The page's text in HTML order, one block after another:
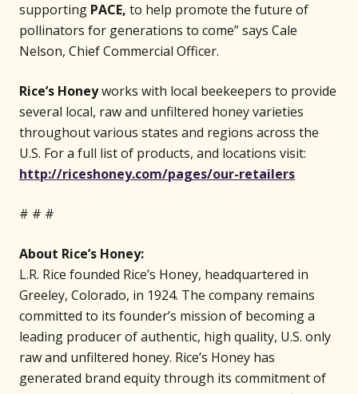
supporting PACE, to help promote the future of
pollinators for generations to come” says Cale
Nelson, Chief Commercial Officer.
Rice’s Honeyworks with local beekeepers to provide
several local, raw and unfiltered honey varieties
throughout various states and regions across the
U.S. For a full list of products, and locations visit:
http://riceshoney.com/pages/our-retailers
# # #
About Rice’s Honey:
L.R. Rice founded Rice’s Honey, headquartered in
Greeley, Colorado, in 1924. The company remains
committed to its founder’s mission of becoming a
leading producer of authentic, high quality, U.S. only
raw and unfiltered honey. Rice’s Honey has
generated brand equity through its commitment of